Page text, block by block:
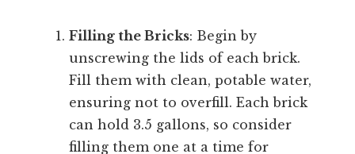
Filling the Bricks: Begin by
unscrewing the lids of each brick.
Fill them with clean, potable water,
ensuring not to overfill. Each brick
can hold 3.5 gallons, so consider
filling them one at a time for